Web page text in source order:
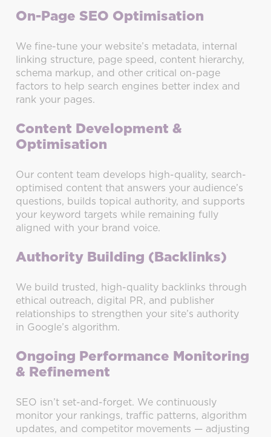
On-Page SEO Optimisation
We fine-tune your website’s metadata, internal
linking structure, page speed, content hierarchy,
schema markup, and other critical on-page
factors to help search engines better index and
rank your pages.
Content Development &
Optimisation
Our content team develops high-quality, search-
optimised content that answers your audience’s
questions, builds topical authority, and supports
your keyword targets while remaining fully
aligned with your brand voice.
Authority Building (Backlinks)
We build trusted, high-quality backlinks through
ethical outreach, digital PR, and publisher
relationships to strengthen your site’s authority
in Google’s algorithm.
Ongoing Performance Monitoring
& Refinement
SEO isn’t set-and-forget. We continuously
monitor your rankings, traffic patterns, algorithm
updates, and competitor movements — adjusting